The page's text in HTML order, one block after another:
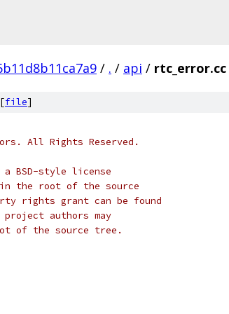
/ . / api / rtc_error.cc
file]
All Rights Reserved.
BSD-style license
the root of the source
rights grant can be found
authors may
of the source tree.